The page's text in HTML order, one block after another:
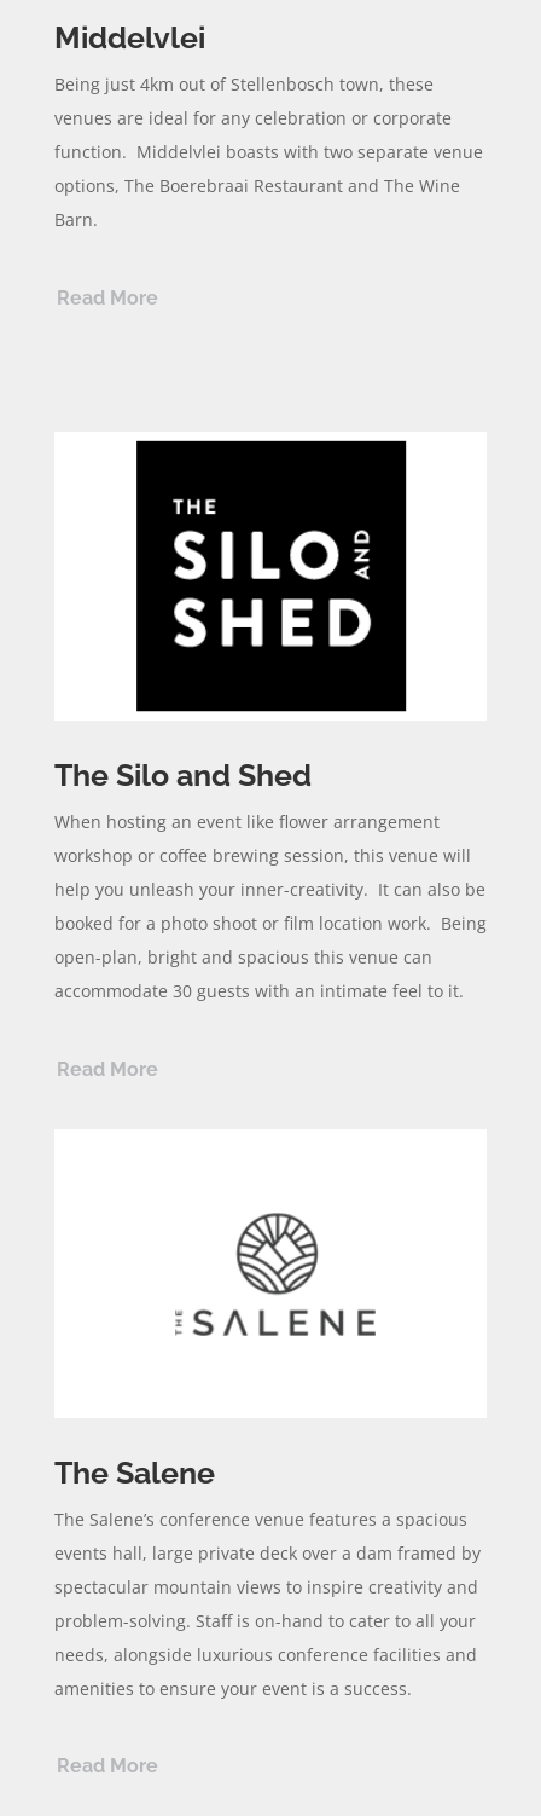
Middelvlei
Being just 4km out of Stellenbosch town, these
venues are ideal for any celebration or corporate
function. Middelvlei boasts with two separate venue
options, The Boerebraai Restaurant and The Wine
Barn.
Read More
The Silo and Shed
When hosting an event like flower arrangement
workshop or coffee brewing session, this venue will
help you unleash your inner-creativity. It can also be
booked for a photo shoot or film location work. Being
open-plan, bright and spacious this venue can
accommodate 30 guests with an intimate feel to it.
Read More
The Salene
The Salene’s conference venue features a spacious
events hall, large private deck over a dam framed by
spectacular mountain views to inspire creativity and
problem-solving. Staff is on-hand to cater to all your
needs, alongside luxurious conference facilities and
amenities to ensure your event is a success.
Read More